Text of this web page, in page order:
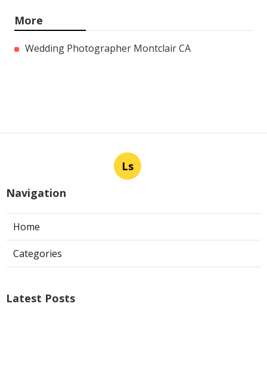
More
Wedding Photographer Montclair CA
Ls
Navigation
Home
Categories
Latest Posts